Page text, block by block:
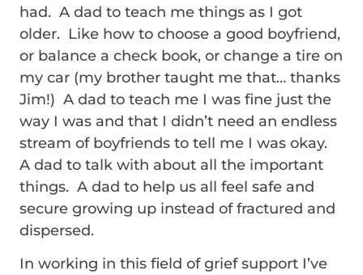
had. A dad to teach me things as I got
older. Like how to choose a good boyfriend,
or balance a check book, or change a tire on
my car (my brother taught me that… thanks
Jim!) A dad to teach me I was fine just the
way I was and that I didn’t need an endless
stream of boyfriends to tell me I was okay.
A dad to talk with about all the important
things. A dad to help us all feel safe and
secure growing up instead of fractured and
dispersed.
In working in this field of grief support I’ve